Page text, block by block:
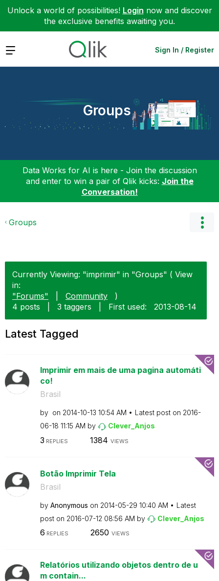
Unlock a world of possibilities! Login now and discover
the exclusive benefits awaiting you.
Expand Sign In / Register
Groups
Data Works for AI is here - Join the discussion
and enter to win a pair of Qlik kicks: Join the
Conversation!
Groups
Currently Viewing: "imprimir" in "Groups" ( View
in:
"Forums"
Community
)
4 posts
3 taggers First used: ‎2013-08-14
Latest Tagged
Imprimir em mais de uma pagina automáti
co!
Brasil
by on ‎2014-10-13 10:54 AM Latest post on ‎2016-
06-18 11:15 AM by Clever_Anjos
3 REPLIES 1384 VIEWS
Botão Imprimir Tela
Brasil
by Anonymous on ‎2014-05-29 10:40 AM
Latest
post on ‎2016-07-12 08:56 AM by Clever_Anjos
6 REPLIES 2650 VIEWS
Relatórios utilizando objetos dentro de u
m contain...